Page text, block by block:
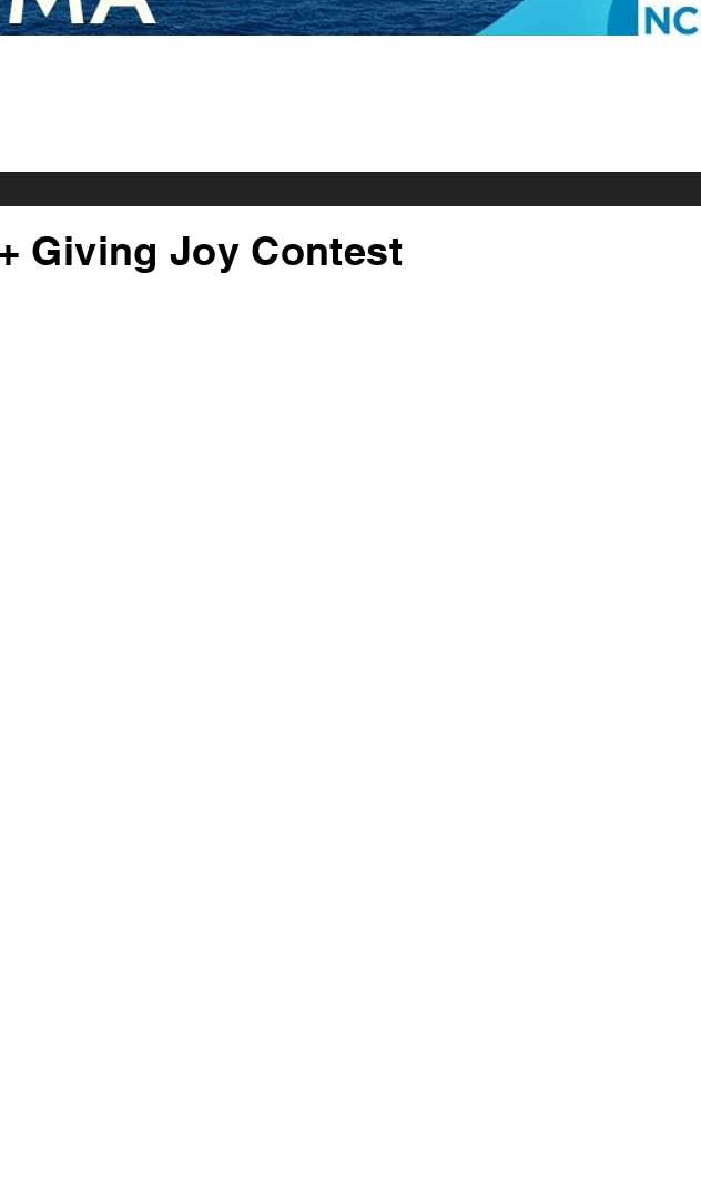
Giving Joy Contest